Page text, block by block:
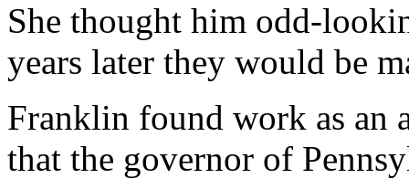
She thought him odd-
years later they would be
Franklin found work as an
that the governor of